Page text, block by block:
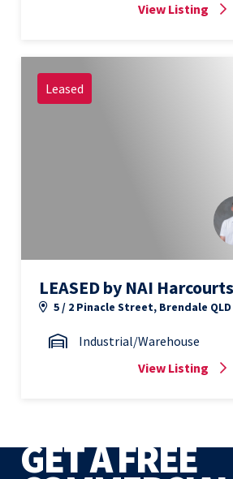
View Listing
Leased
LEASED by NAI
5 / 2 Pinacle Street, Brendale QLD
Industrial/Warehouse
View Listing
GET A FREE